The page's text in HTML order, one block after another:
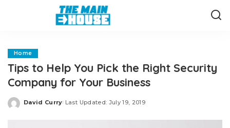
Home
Tips to Help You Pick the Right Security
Company for Your Business
Posted
David Curry Last Updated: July 19, 2019